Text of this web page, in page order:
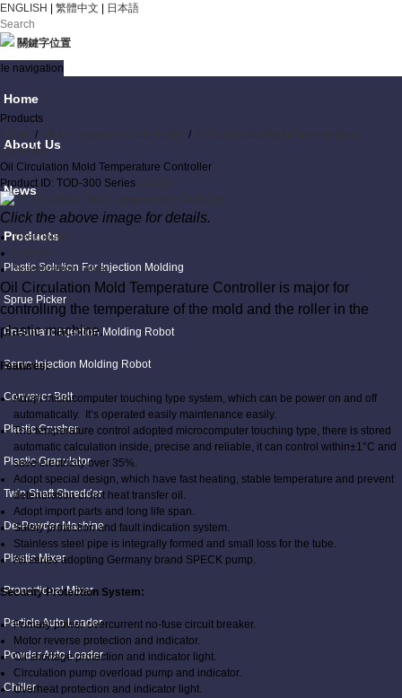
ENGLISH 繁體中文 日本語
關鍵字位置
navigation
Home
About Us
News
Products
Plastic Solution For Injection Molding
Sprue Picker
Pneumatic Injection Molding Robot
Servo Injection Molding Robot
Conveyor Belt
Plastic Crusher
Plastic Granulator
Twin Shaft Shredder
De-Powder Machine
Plastic Mixer
Proportional Mixer
Particle Auto Loader
Powder Auto Loader
Chiller
Products
Home / Mold Temperature Controller /
Oil Circulation Mold Temperature
Controller
Oil Circulation Mold Temperature Controller
Product ID: TOD-300 Series Inquiry
Click the above image for details.
Description
Feature
Specification Table
Oil Circulation Mold Temperature Controller is major for
controlling the temperature of the mold and the roller in the
plastic machine.
Features:
Adopt microcomputer touching type system, which can be power on and off
automatically. It’s operated easily maintenance easily.
The temperature control adopted microcomputer touching type, there is stored
automatic calculation inside, precise and reliable, it can control within±1°C and
save electricity over 35%.
Adopt special design, which have fast heating, stable temperature and prevent
deterioration of hot heat transfer oil.
Adopt import parts and long life span.
Safety protection and fault indication system.
Stainless steel pipe is integrally formed and small loss for the tube.
All series adopting Germany brand SPECK pump.
Security Protection System:
Primary power overcurrent no-fuse circuit breaker.
Motor reverse protection and indicator.
Oil shortage protection and indicator light.
Circulation pump overload pump and indicator.
Overheat protection and indicator light.